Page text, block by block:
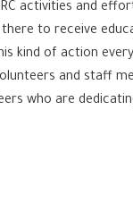
activities and
to receive
kind of action
and staff
who are